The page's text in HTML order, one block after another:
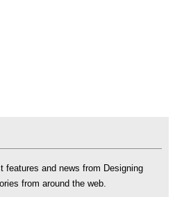
features and news from Designing
from around the web.